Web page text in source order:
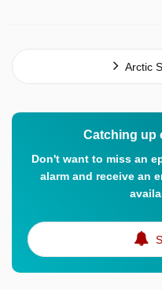
Arctic
Catching up
Don't want to miss an
alarm and receive an